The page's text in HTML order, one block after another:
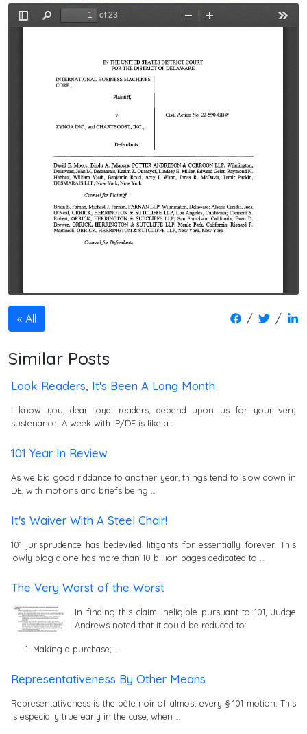
All / /
Similar Posts
Look Readers, It's Been A Long Month
I know you, dear loyal readers, depend upon us for your very
sustenance. A week with IP/DE is like a …
101 Year In Review
As we bid good riddance to another year, things tend to slow down in
DE, with motions and briefs being …
It's Waiver With A Steel Chair!
101 jurisprudence has bedeviled litigants for essentially forever. This
lowly blog alone has more than 10 billion pages dedicated to …
The Very Worst of the Worst
In finding this claim ineligible pursuant to 101, Judge
Andrews noted that it could be reduced to:
Making a purchase; …
Representativeness By Other Means
Representativeness is the bête noir of almost every § 101 motion. This
is especially true early in the case, when …